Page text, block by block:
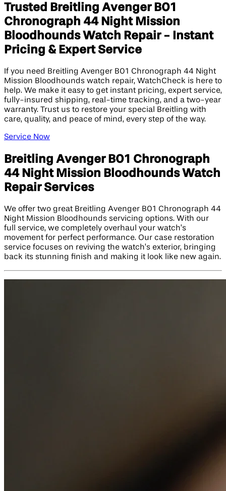
Trusted Breitling Avenger B01
Chronograph 44 Night Mission
Bloodhounds Watch Repair - Instant
Pricing & Expert Service
If you need Breitling Avenger B01 Chronograph 44 Night
Mission Bloodhounds watch repair, WatchCheck is here to
help. We make it easy to get instant pricing, expert service,
fully-insured shipping, real-time tracking, and a two-year
warranty. Trust us to restore your special Breitling with
care, quality, and peace of mind, every step of the way.
Service Now
Breitling Avenger B01 Chronograph
44 Night Mission Bloodhounds Watch
Repair Services
We offer two great Breitling Avenger B01 Chronograph 44
Night Mission Bloodhounds servicing options. With our
full service, we completely overhaul your watch’s
movement for perfect performance. Our case restoration
service focuses on reviving the watch’s exterior, bringing
back its stunning finish and making it look like new again.